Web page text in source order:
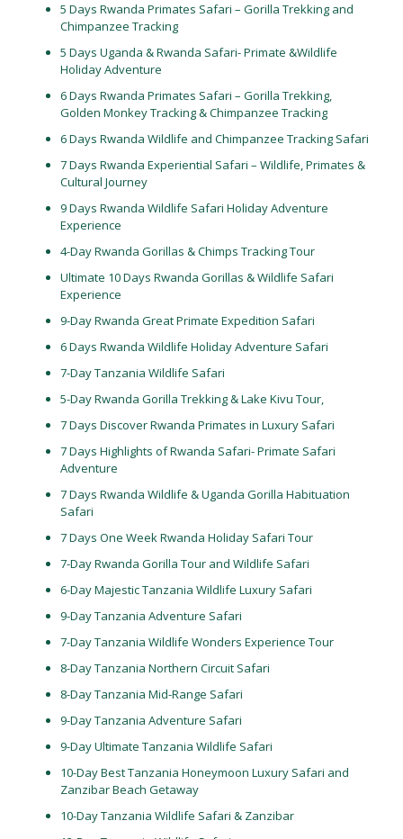
5 Days Rwanda Primates Safari – Gorilla Trekking and
Chimpanzee Tracking
5 Days Uganda & Rwanda Safari- Primate &Wildlife
Holiday Adventure
6 Days Rwanda Primates Safari – Gorilla Trekking,
Golden Monkey Tracking & Chimpanzee Tracking
6 Days Rwanda Wildlife and Chimpanzee Tracking Safari
7 Days Rwanda Experiential Safari – Wildlife, Primates &
Cultural Journey
9 Days Rwanda Wildlife Safari Holiday Adventure
Experience
4-Day Rwanda Gorillas & Chimps Tracking Tour
Ultimate 10 Days Rwanda Gorillas & Wildlife Safari
Experience
9-Day Rwanda Great Primate Expedition Safari
6 Days Rwanda Wildlife Holiday Adventure Safari
7-Day Tanzania Wildlife Safari
5-Day Rwanda Gorilla Trekking & Lake Kivu Tour,
7 Days Discover Rwanda Primates in Luxury Safari
7 Days Highlights of Rwanda Safari- Primate Safari
Adventure
7 Days Rwanda Wildlife & Uganda Gorilla Habituation
Safari
7 Days One Week Rwanda Holiday Safari Tour
7-Day Rwanda Gorilla Tour and Wildlife Safari
6-Day Majestic Tanzania Wildlife Luxury Safari
9-Day Tanzania Adventure Safari
7-Day Tanzania Wildlife Wonders Experience Tour
8-Day Tanzania Northern Circuit Safari
8-Day Tanzania Mid-Range Safari
9-Day Tanzania Adventure Safari
9-Day Ultimate Tanzania Wildlife Safari
10-Day Best Tanzania Honeymoon Luxury Safari and
Zanzibar Beach Getaway
10-Day Tanzania Wildlife Safari & Zanzibar